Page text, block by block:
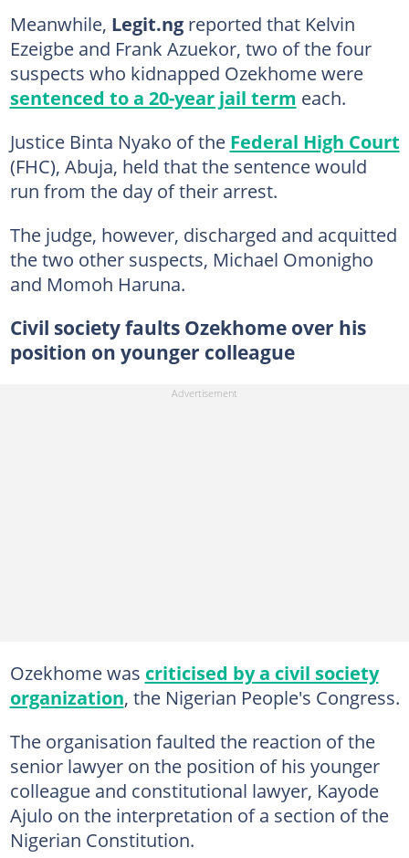
Meanwhile, Legit.ngreported that Kelvin
Ezeigbe and Frank Azuekor, two of the four
suspects who kidnapped Ozekhome were
sentenced to a 20-year jail term each.
Justice Binta Nyako of the Federal High Court
(FHC), Abuja, held that the sentence would
run from the day of their arrest.
The judge, however, discharged and acquitted
the two other suspects, Michael Omonigho
and Momoh Haruna.
Civil society faults Ozekhome over his
position on younger colleague
Ozekhome was criticised by a civil society
organization, the Nigerian People's Congress.
The organisation faulted the reaction of the
senior lawyer on the position of his younger
colleague and constitutional lawyer, Kayode
Ajulo on the interpretation of a section of the
Nigerian Constitution.